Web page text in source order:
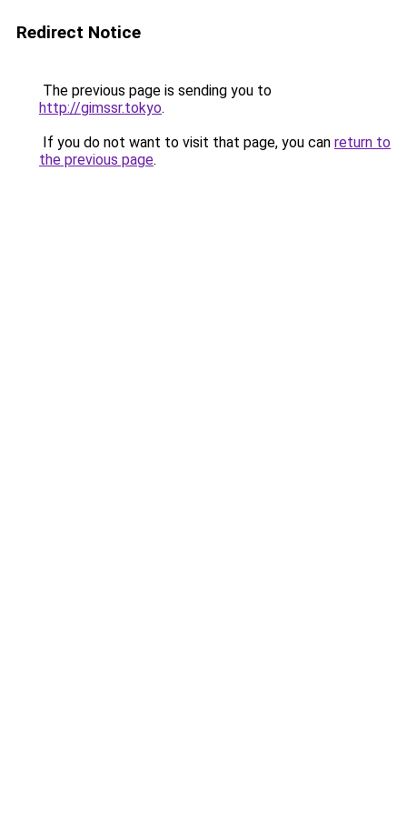
Redirect Notice
The previous page is sending you to
http://gimssr.tokyo.
If you do not want to visit that page, you can return to
the previous page.